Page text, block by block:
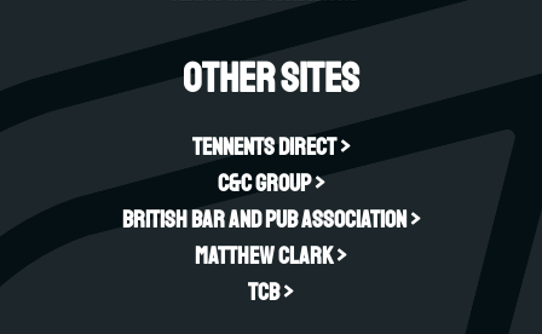
Other sites
Tennents Direct >
C&C Group >
British Bar and Pub Association >
Matthew Clark >
TCB >